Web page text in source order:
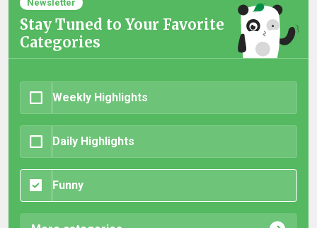
Newsletter
Stay Tuned to Your Favorite
Categories
Weekly Highlights
Daily Highlights
Funny